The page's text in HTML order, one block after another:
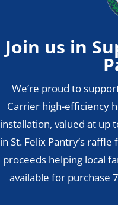
Join us in
We’re proud to
Carrier high-efficiency
installation, valued at up
in St. Felix Pantry’s
proceeds helping local
available for purchase